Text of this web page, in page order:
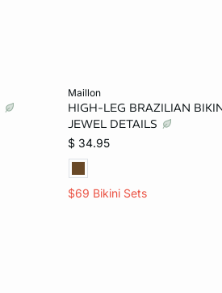
maillon
HIGH-LEG BRAZILIAN
JEWEL DETAILS
$ 34.95
$69 Bikini Sets
M